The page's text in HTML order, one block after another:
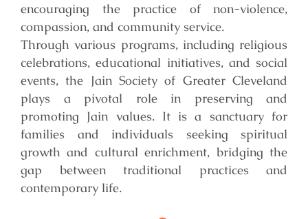
encouraging the practice of non-violence,
compassion, and community service.
Through various programs, including religious
celebrations, educational initiatives, and social
events, the Jain Society of Greater Cleveland
plays a pivotal role in preserving and
promoting Jain values. It is a sanctuary for
families and individuals seeking spiritual
growth and cultural enrichment, bridging the
gap between traditional practices and
contemporary life.